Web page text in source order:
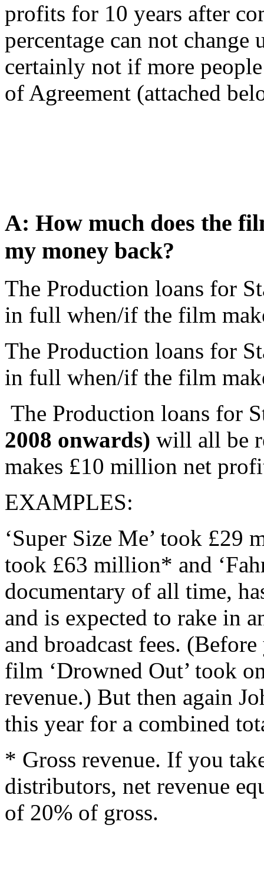
profits for 10 years after
percentage can not change
certainly not if more
of Agreement (attached
A: How much does the
my money back?
The Production loans for
in full when/if the film
The Production loans for
in full when/if the film
The Production loans for
2008 onwards) will all be
makes £10 million net
EXAMPLES:
‘Super Size Me’ took £29
took £63 million* and
documentary of all time,
and is expected to rake in
and broadcast fees.
film ‘Drowned Out’ took
revenue.) But then again
this year for a combined
* Gross revenue. If you
distributors, net revenue
of 20% of gross.